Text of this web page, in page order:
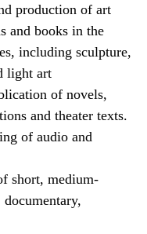
production of art
and books in the
including sculpture,
light art
of novels,
and theater texts.
of audio and
short, medium-